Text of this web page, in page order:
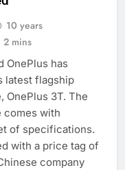
10 years
2 mins
OnePlus has
latest flagship
OnePlus 3T. The
comes with
of specifications.
with a price tag of
company